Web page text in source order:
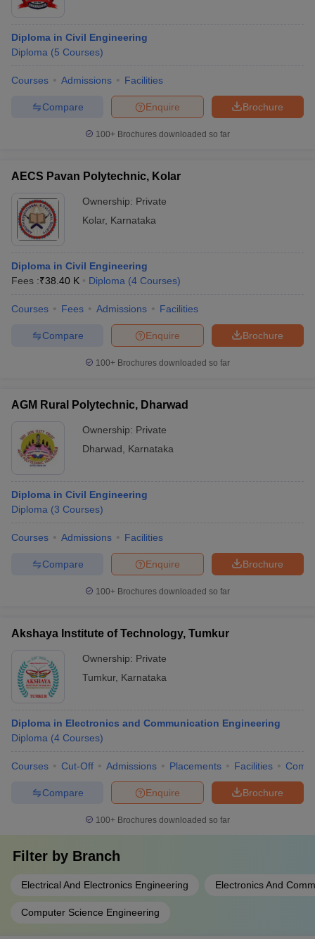
Diploma in Civil Engineering
Diploma (5 Courses)
Courses Admissions Facilities
Brochure
Enquire
Compare
100+ Brochures downloaded so far
AECS Pavan Polytechnic, Kolar
Ownership: Private
Kolar, Karnataka
Diploma in Civil Engineering
Fees :₹38.40 K Diploma (4 Courses)
Courses Fees Admissions Facilities
Brochure
Enquire
Compare
100+ Brochures downloaded so far
AGM Rural Polytechnic, Dharwad
Ownership: Private
Dharwad
Karnataka
Diploma in Civil Engineering
Diploma (3 Courses)
Courses Admissions Facilities
Brochure
Enquire
Compare
100+ Brochures downloaded so far
Akshaya Institute of Technology, Tumkur
Ownership: Private
Tumkur, Karnataka
Diploma in Electronics and Communication Engineering
Diploma (4 Courses)
Courses Cut-Off Admissions Placements Facilities
Brochure
Enquire
Compare
100+ Brochures downloaded so far
Filter by Branch
Electrical And Electronics Engineering Electronics And
Computer Science Engineering